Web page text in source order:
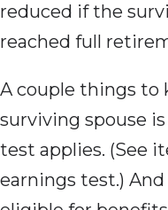
reduced if the
reached full
A couple things to
surviving spouse
test applies. (See
earnings test.)